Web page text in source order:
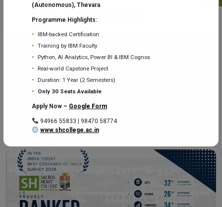
Library – East Campus
Workshop – School of
Achievements
(Autonomous), Thevara.
Programme Highlights:
IBM-backed Certification
Training by IBM Faculty
Python, AI Analytics, Power BI & IBM Cognos
Real-world Capstone Project
Duration: 1 Year (2 Semesters)
Only 30 Seats Available
Apply Now – Google Form
94966 55833 | 98470 58774
www.shcollege.ac.in